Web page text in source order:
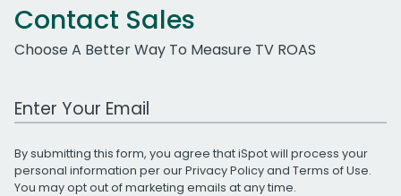
Contact Sales
Choose A Better Way To Measure TV ROAS
Work Email Address
By submitting this form, you agree that iSpot will process your
personal information per ourPrivacy Policyand Terms of Use.
You may opt out of marketing emails at any time.